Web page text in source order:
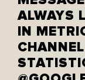
ALWAYS
IN